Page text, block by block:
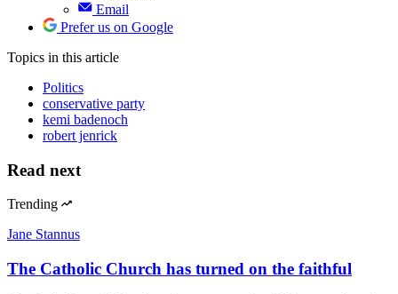
Email
Prefer us on Google
Topics in this article
Politics
conservative party
kemi badenoch
robert jenrick
Read next
Trending
Jane Stannus
The Catholic Church has turned on the faithful